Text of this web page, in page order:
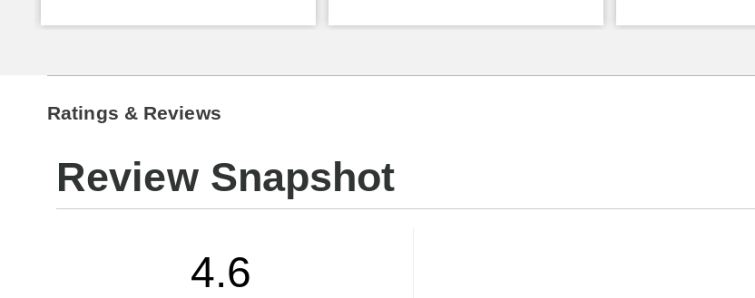
Ratings & Reviews
Review Snapshot
4.6